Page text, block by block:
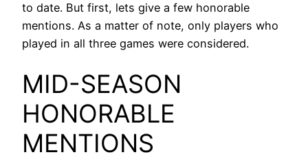
to date. But first, lets give a few honorable
mentions. As a matter of note, only players who
played in all three games were considered.
MID-SEASON
HONORABLE
MENTIONS